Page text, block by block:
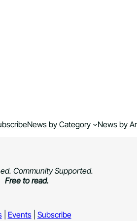
News by Category News by
Community Supported.
Free to read.
| Events| Subscribe